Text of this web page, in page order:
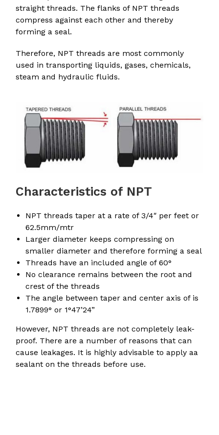
straight threads. The flanks of NPT threads
compress against each other and thereby
forming a seal.
Therefore, NPT threads are most commonly
used in transporting liquids, gases, chemicals,
steam and hydraulic fluids.
Characteristics of NPT
NPT threads taper at a rate of 3/4″ per feet or
62.5mm/mtr
Larger diameter keeps compressing on
smaller diameter and therefore forming a seal
Threads have an included angle of 60°
No clearance remains between the root and
crest of the threads
The angle between taper and center axis of is
1.7899° or 1°47’24”
However, NPT threads are not completely leak-
proof. There are a number of reasons that can
cause leakages. It is highly advisable to apply aa
sealant on the threads before use.